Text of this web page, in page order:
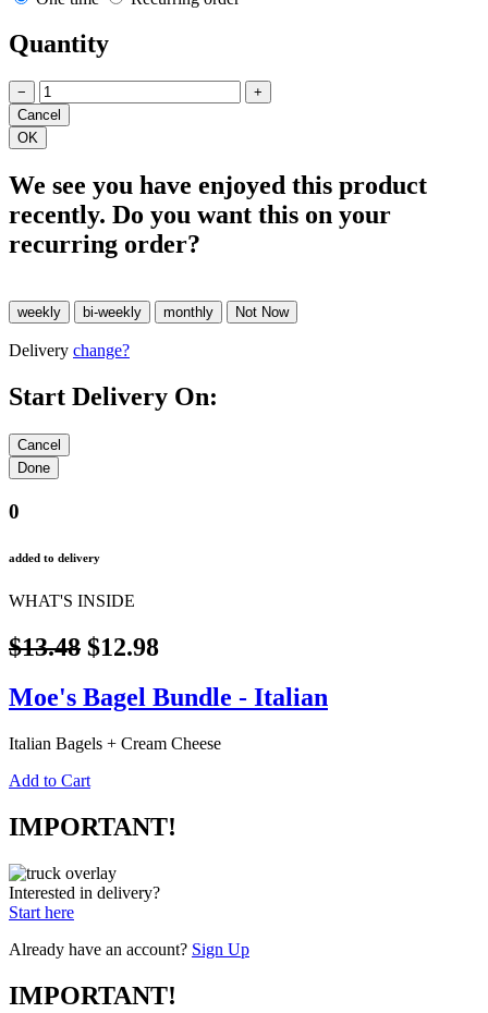
Quantity
− +
We see you have enjoyed this product
recently. Do you want this on your
recurring order?
Delivery change?
Start Delivery On:
0
added to delivery
WHAT'S INSIDE
$13.48 $12.98
Moe's Bagel Bundle - Italian
Italian Bagels + Cream Cheese
Add to Cart
IMPORTANT!
Interested in delivery?
Start here
Already have an account? Sign Up
IMPORTANT!